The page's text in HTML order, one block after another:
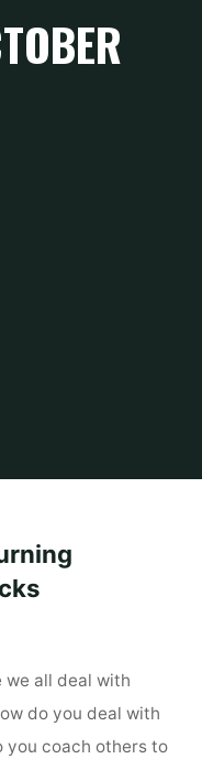
all deal with
do you deal with
you coach others to